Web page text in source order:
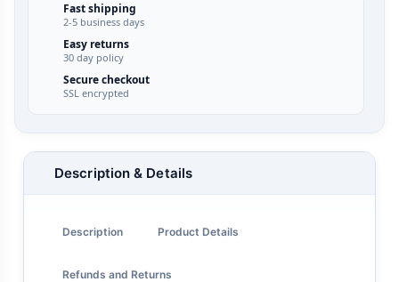
Fast shipping
2-5 business days
Easy returns
30 day policy
Secure checkout
SSL encrypted
Description & Details
Description Product Details
Refunds and Returns